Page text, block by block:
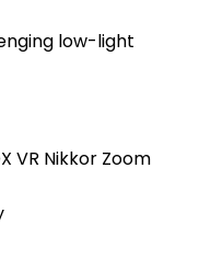
low-light
VR Nikkor Zoom